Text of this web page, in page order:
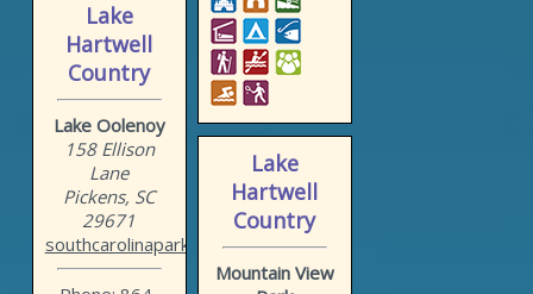
Lake
Hartwell
Country
Lake Oolenoy
158 Ellison
Lane
Pickens, SC
29671
southcarolinaparks.com/ta...
Lake
Hartwell
Country
Mountain View